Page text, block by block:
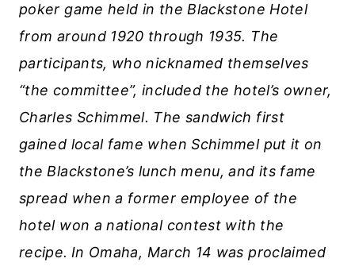
poker game held in the Blackstone Hotel
from around 1920 through 1935. The
participants, who nicknamed themselves
“the committee”, included the hotel’s owner,
Charles Schimmel. The sandwich first
gained local fame when Schimmel put it on
the Blackstone’s lunch menu, and its fame
spread when a former employee of the
hotel won a national contest with the
recipe. In Omaha, March 14 was proclaimed